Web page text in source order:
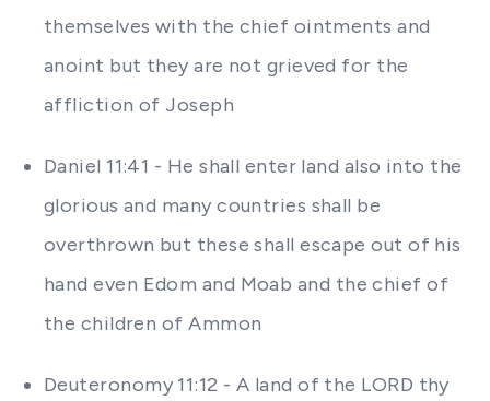
themselves with the chief ointments and
anoint but they are not grieved for the
affliction of Joseph
Daniel 11:41 - He shall enter land also into the
glorious and many countries shall be
overthrown but these shall escape out of his
hand even Edom and Moab and the chief of
the children of Ammon
Deuteronomy 11:12 - A land of the LORD thy